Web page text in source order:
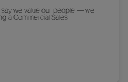
say we value our people — we
a Commercial Sales